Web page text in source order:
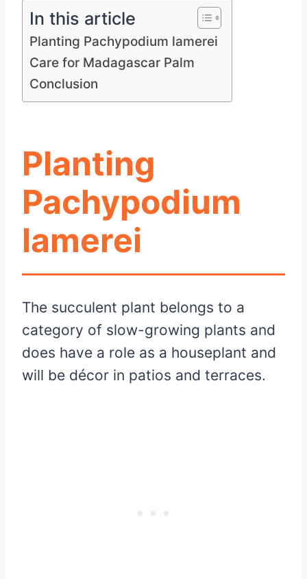
In this article
Planting Pachypodium lamerei
Care for Madagascar Palm
Conclusion
Planting
Pachypodium
lamerei
The succulent plant belongs to a
category of slow-growing plants and
does have a role as a houseplant and
will be décor in patios and terraces.